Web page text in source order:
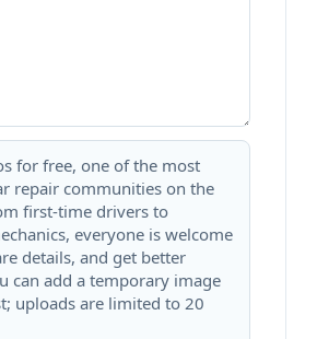
for free, one of the most
repair communities on the
first-time drivers to
everyone is welcome
details, and get better
can add a temporary image
uploads are limited to 20